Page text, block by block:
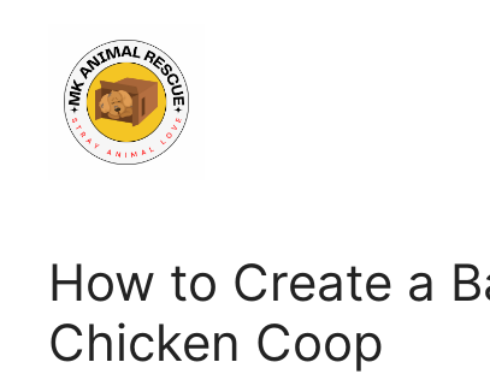
content
How to Create a
Chicken Coop